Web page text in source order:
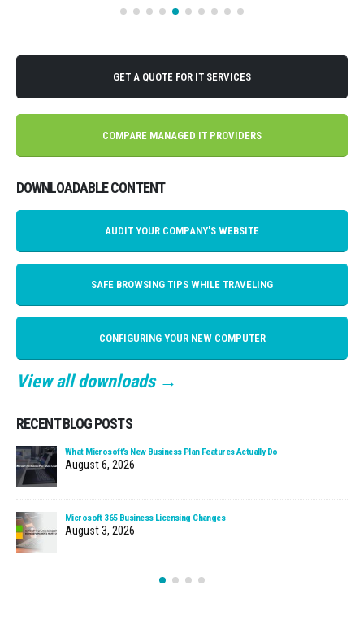
GET A QUOTE FOR IT SERVICES
COMPARE MANAGED IT PROVIDERS
DOWNLOADABLE CONTENT
AUDIT YOUR COMPANY'S WEBSITE
SAFE BROWSING TIPS WHILE TRAVELING
CONFIGURING YOUR NEW COMPUTER
View all downloads →
RECENT BLOG POSTS
What Microsoft’s New Business Plan Features Actually Do
August 6, 2026
Microsoft 365 Business Licensing Changes
August 3, 2026